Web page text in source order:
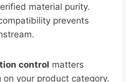
material purity.
prevents
control matters
your product category.